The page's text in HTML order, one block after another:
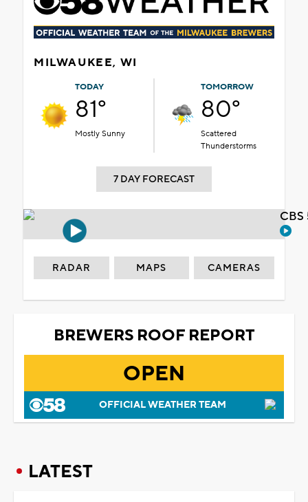
MILWAUKEE, WI
TODAY
81°
Mostly Sunny
TOMORROW
80°
Scattered
Thunderstorms
7 DAY FORECAST
RADAR MAPS CAMERAS
BREWERS ROOF REPORT
OPEN
OFFICIAL WEATHER TEAM
LATEST